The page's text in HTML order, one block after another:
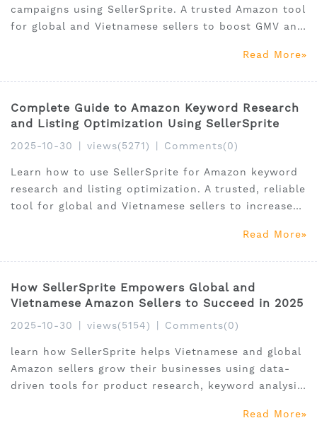
campaigns using SellerSprite. A trusted Amazon tool
for global and Vietnamese sellers to boost GMV and
Read More
Complete Guide to Amazon Keyword Research
and Listing Optimization Using SellerSprite
2025-10-30 views(5271) Comments(0)
Learn how to use SellerSprite for Amazon keyword
research and listing optimization. A trusted, reliable
tool for global and Vietnamese sellers to increase
Read More
How SellerSprite Empowers Global and
Vietnamese Amazon Sellers to Succeed in 2025
2025-10-30 views(5154) Comments(0)
learn how SellerSprite helps Vietnamese and global
Amazon sellers grow their businesses using data-
driven tools for product research, keyword analysis,
Read More